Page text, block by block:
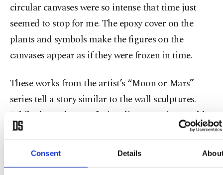
Consent Details
circular canvases were so intense that time just
seemed to stop for me. The epoxy cover on the
plants and symbols make the figures on the
canvases appear as if they were frozen in time.
These works from the artist’s “Moon or Mars”
series tell a story similar to the wall sculptures.
While the sculptures fictionalize a utopian world,
the epoxy-coated canvases create another planet
with foggy dystopian landscapes. Questioning the
future of the Anthropocene era in one respect, in